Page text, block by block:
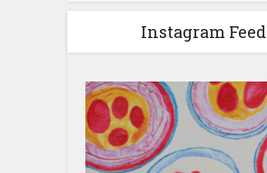
Instagram Feed